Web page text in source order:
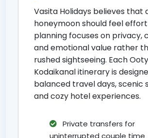
Vasita Holidays believes that
honeymoon should feel
planning focuses on privacy,
and emotional value rather
rushed sightseeing. Each
Kodaikanal itinerary is
balanced travel days, scenic
and cozy hotel experiences.
Private transfers for
uninterrupted couple time